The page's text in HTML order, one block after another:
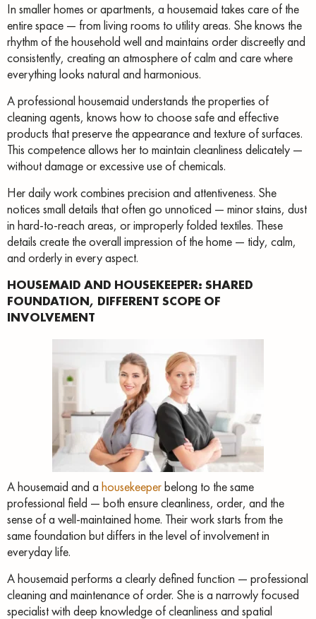
In smaller homes or apartments, a housemaid takes care of the
entire space — from living rooms to utility areas. She knows the
rhythm of the household well and maintains order discreetly and
consistently, creating an atmosphere of calm and care where
everything looks natural and harmonious.
A professional housemaid understands the properties of
cleaning agents, knows how to choose safe and effective
products that preserve the appearance and texture of surfaces.
This competence allows her to maintain cleanliness delicately —
without damage or excessive use of chemicals.
Her daily work combines precision and attentiveness. She
notices small details that often go unnoticed — minor stains, dust
in hard-to-reach areas, or improperly folded textiles. These
details create the overall impression of the home — tidy, calm,
and orderly in every aspect.
HOUSEMAID AND HOUSEKEEPER: SHARED
FOUNDATION, DIFFERENT SCOPE OF
INVOLVEMENT
A housemaid and a housekeeperbelong to the same
professional field — both ensure cleanliness, order, and the
sense of a well-maintained home. Their work starts from the
same foundation but differs in the level of involvement in
everyday life.
A housemaid performs a clearly defined function — professional
cleaning and maintenance of order. She is a narrowly focused
specialist with deep knowledge of cleanliness and spatial